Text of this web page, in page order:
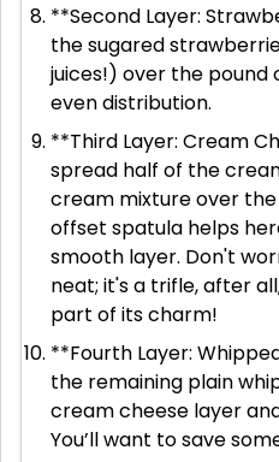
**Second Layer:
the sugared
juices!) over the pound
even distribution.
**Third Layer: Cream
spread half of the
cream mixture over
offset spatula helps
smooth layer. Don't
neat; it's a trifle, after
part of its charm!
**Fourth Layer:
the remaining plain
cream cheese layer
You’ll want to save